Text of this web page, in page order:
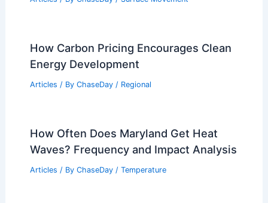
How Carbon Pricing Encourages Clean
Energy Development
Articles / By ChaseDay / Regional
How Often Does Maryland Get Heat
Waves? Frequency and Impact Analysis
Articles / By ChaseDay / Temperature